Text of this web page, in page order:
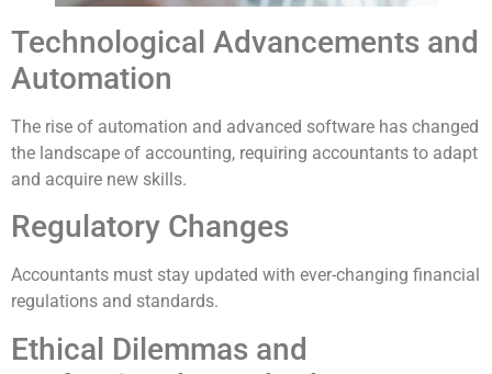
Technological Advancements and
Automation
The rise of automation and advanced software has changed
the landscape of accounting, requiring accountants to adapt
and acquire new skills.
Regulatory Changes
Accountants must stay updated with ever-changing financial
regulations and standards.
Ethical Dilemmas and